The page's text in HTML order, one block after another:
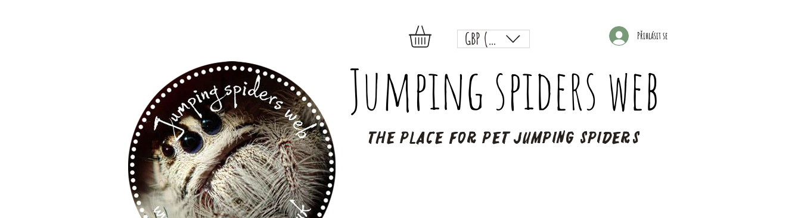
GBP (£) Přihlásit se
Jumping spiders web
The place for pet jumping spiders